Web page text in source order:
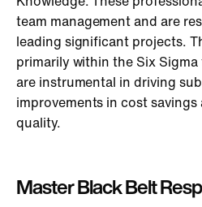
team management and are
leading significant projects.
primarily within the Six
are instrumental in driving
improvements in cost savings
quality.
Master Black Belt